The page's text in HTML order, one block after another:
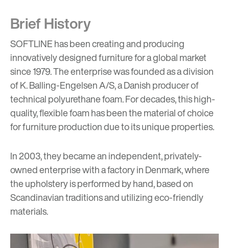
Brief History
SOFTLINE has been creating and producing
innovatively designed furniture for a global market
since 1979. The enterprise was founded as a division
of K. Balling-Engelsen A/S, a Danish producer of
technical polyurethane foam. For decades, this high-
quality, flexible foam has been the material of choice
for furniture production due to its unique properties.
In 2003, they became an independent, privately-
owned enterprise with a factory in Denmark, where
the upholstery is performed by hand, based on
Scandinavian traditions and utilizing eco-friendly
materials.